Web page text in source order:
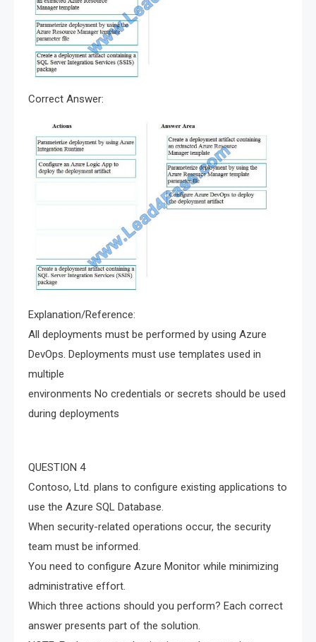
Correct Answer:
Explanation/Reference:
All deployments must be performed by using Azure
DevOps. Deployments must use templates used in
multiple
environments No credentials or secrets should be used
during deployments
QUESTION 4
Contoso, Ltd. plans to configure existing applications to
use the Azure SQL Database.
When security-related operations occur, the security
team must be informed.
You need to configure Azure Monitor while minimizing
administrative effort.
Which three actions should you perform? Each correct
answer presents part of the solution.